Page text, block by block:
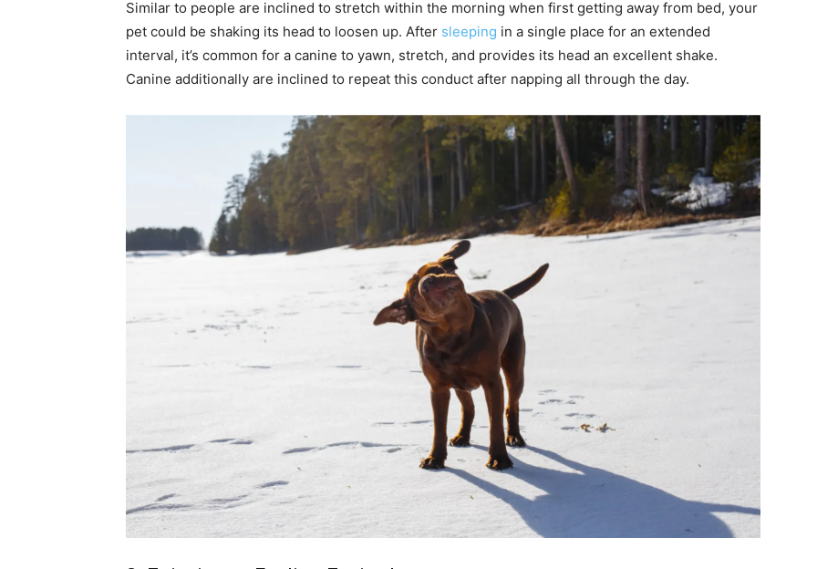
Similar to people are inclined to stretch within the morning when first getting away from bed, your
pet could be shaking its head to loosen up. After sleeping in a single place for an extended
interval, it’s common for a canine to yawn, stretch, and provides its head an excellent shake.
Canine additionally are inclined to repeat this conduct after napping all through the day.